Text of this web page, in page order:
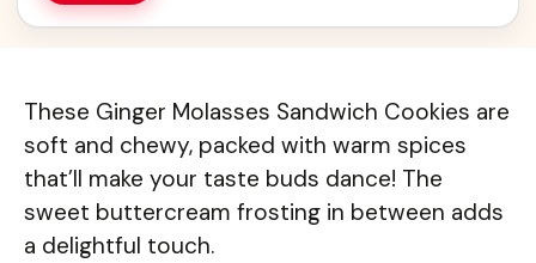
These Ginger Molasses Sandwich Cookies are
soft and chewy, packed with warm spices
that’ll make your taste buds dance! The
sweet buttercream frosting in between adds
a delightful touch.